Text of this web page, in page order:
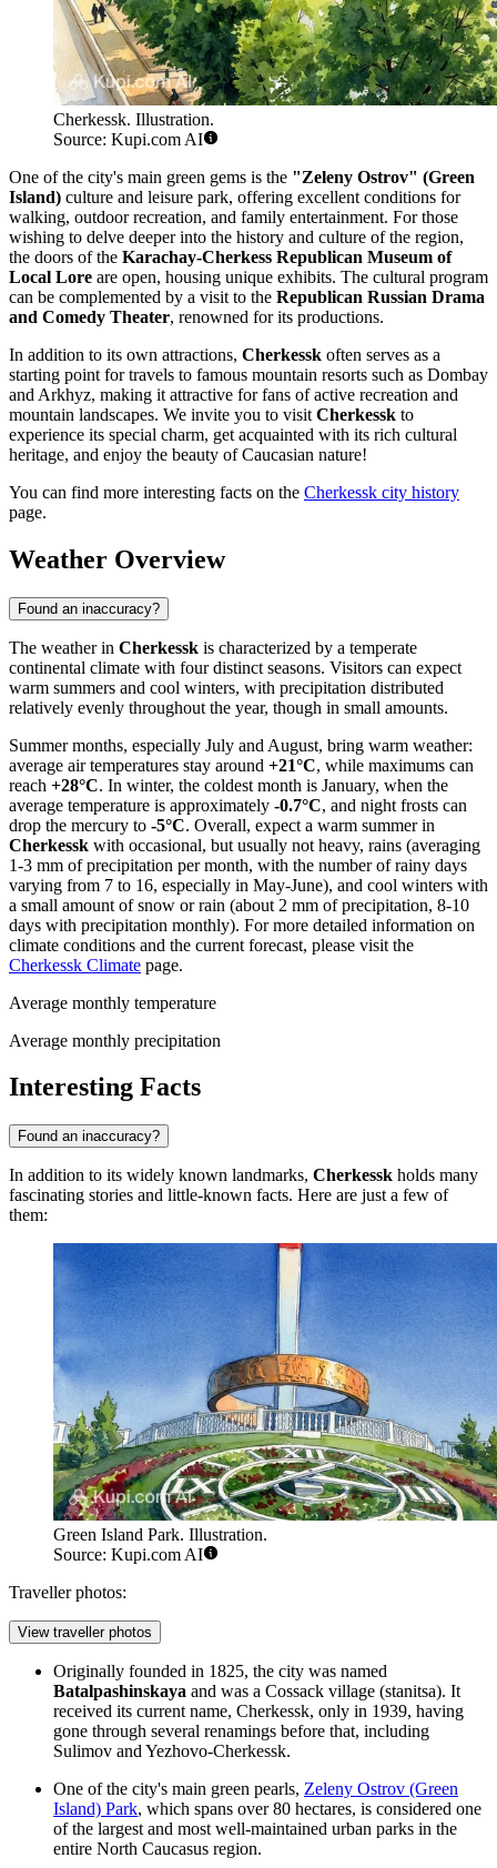
Cherkessk. Illustration.
Source: Kupi.com AI
One of the city's main green gems is the "Zeleny Ostrov" (Green
Island) culture and leisure park, offering excellent conditions for
walking, outdoor recreation, and family entertainment. For those
wishing to delve deeper into the history and culture of the region,
the doors of the Karachay-Cherkess Republican Museum of
Local Lore are open, housing unique exhibits. The cultural program
can be complemented by a visit to the Republican Russian Drama
and Comedy Theater, renowned for its productions.
In addition to its own attractions, Cherkessk often serves as a
starting point for travels to famous mountain resorts such as Dombay
and Arkhyz, making it attractive for fans of active recreation and
mountain landscapes. We invite you to visit Cherkessk to
experience its special charm, get acquainted with its rich cultural
heritage, and enjoy the beauty of Caucasian nature!
You can find more interesting facts on the Cherkessk city history
page.
Weather Overview
Found an inaccuracy?
The weather in Cherkessk is characterized by a temperate
continental climate with four distinct seasons. Visitors can expect
warm summers and cool winters, with precipitation distributed
relatively evenly throughout the year, though in small amounts.
Summer months, especially July and August, bring warm weather:
average air temperatures stay around +21°C, while maximums can
reach +28°C. In winter, the coldest month is January, when the
average temperature is approximately -0.7°C, and night frosts can
drop the mercury to -5°C. Overall, expect a warm summer in
Cherkessk with occasional, but usually not heavy, rains (averaging
1-3 mm of precipitation per month, with the number of rainy days
varying from 7 to 16, especially in May-June), and cool winters with
a small amount of snow or rain (about 2 mm of precipitation, 8-10
days with precipitation monthly). For more detailed information on
climate conditions and the current forecast, please visit the
Cherkessk Climate page.
Average monthly temperature
Average monthly precipitation
Interesting Facts
Found an inaccuracy?
In addition to its widely known landmarks, Cherkessk holds many
fascinating stories and little-known facts. Here are just a few of
them:
Green Island Park. Illustration.
Source: Kupi.com AI
Traveller photos:
View traveller photos
Originally founded in 1825, the city was named
Batalpashinskaya and was a Cossack village (stanitsa). It
received its current name, Cherkessk, only in 1939, having
gone through several renamings before that, including
Sulimov and Yezhovo-Cherkessk.
One of the city's main green pearls, Zeleny Ostrov (Green
Island) Park, which spans over 80 hectares, is considered one
of the largest and most well-maintained urban parks in the
entire North Caucasus region.